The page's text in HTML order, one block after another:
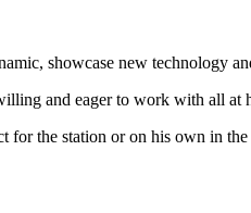
showcase new technology
and eager to work with all
for the station or on his own in